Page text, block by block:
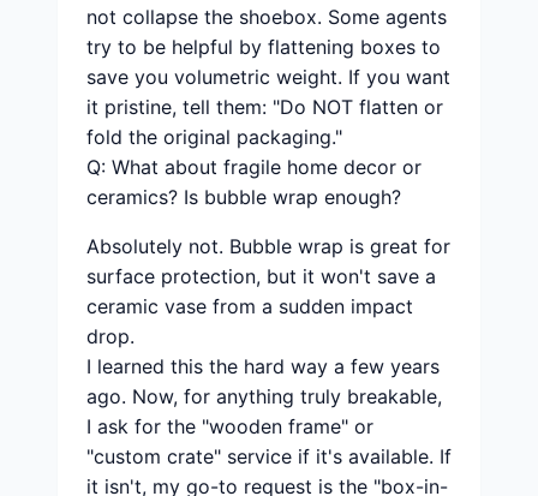
not collapse the shoebox. Some agents
try to be helpful by flattening boxes to
save you volumetric weight. If you want
it pristine, tell them: "Do NOT flatten or
fold the original packaging."
Q: What about fragile home decor or
ceramics? Is bubble wrap enough?
Absolutely not. Bubble wrap is great for
surface protection, but it won't save a
ceramic vase from a sudden impact
drop.
I learned this the hard way a few years
ago. Now, for anything truly breakable,
I ask for the "wooden frame" or
"custom crate" service if it's available. If
it isn't, my go-to request is the "box-in-